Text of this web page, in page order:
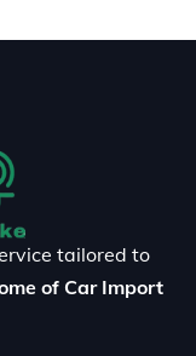
tailored to
of Car Import